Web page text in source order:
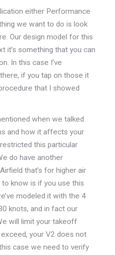
either Performance
we want to do is look
Our design model for this
it’s something that you can
In this case I’ve
if you tap on those it
that I showed
when we talked
and how it affects your
this particular
do have another
that’s for higher air
know is if you use this
modeled it with the 4
knots, and in fact our
will limit your takeoff
your V2 does not
case we need to verify